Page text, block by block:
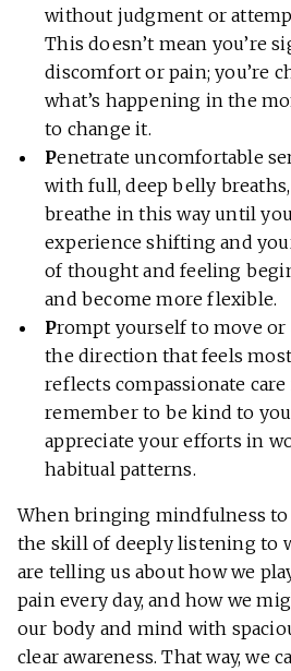
without judgment or
This doesn’t mean you’re
discomfort or pain; you’re
what’s happening in the
to change it.
Penetrate uncomfortable
with full, deep belly
breathe in this way until
experience shifting and
of thought and feeling
and become more flexible.
Prompt yourself to move
the direction that feels
reflects compassionate
remember to be kind to
appreciate your efforts in
habitual patterns.
When bringing mindfulness to
the skill of deeply listening to
are telling us about how we
pain every day, and how we
our body and mind with
clear awareness. That way, we